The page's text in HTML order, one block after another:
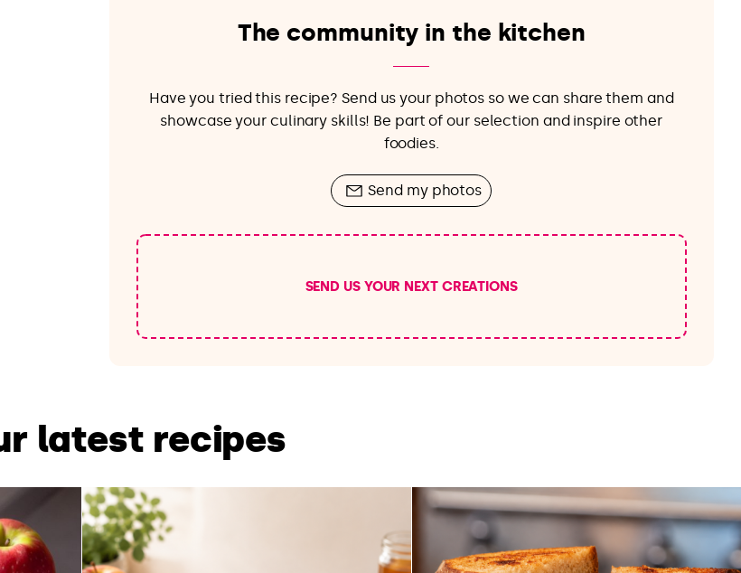
The community in the kitchen
Have you tried this recipe? Send us your photos so we can share them and
showcase your culinary skills! Be part of our selection and inspire other
foodies.
Send my photos
SEND US YOUR NEXT CREATIONS
latest recipes